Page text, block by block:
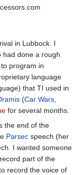
in Lubbock. I
had done a rough
program in
language
that TI used in
(Car Wars
for several months.
the end of the
Parsec speech (her
I wanted someone
part of the
record the voice of